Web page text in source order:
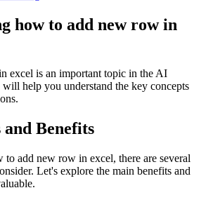
how to add new row in
excel is an important topic in the AI
help you understand the key concepts
Benefits
to add new row in excel, there are several
Let's explore the main benefits and